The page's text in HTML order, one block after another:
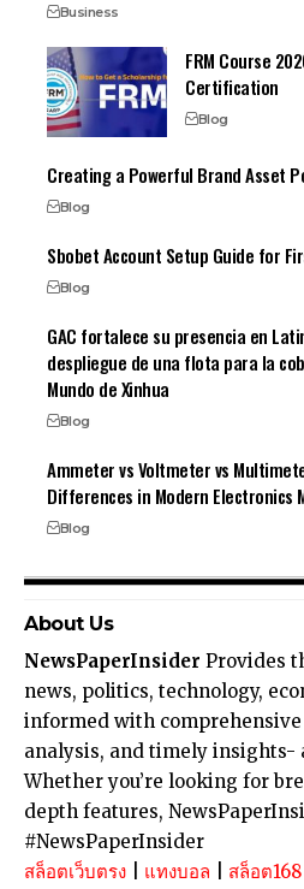
Business
FRM Course
Certification
Blog
Creating a Powerful Brand Asset
Blog
Sbobet Account Setup Guide for
Blog
GAC fortalece su presencia en
despliegue de una flota para la
Mundo de Xinhua
Blog
Ammeter vs Voltmeter vs
Differences in Modern Electronics
Blog
About Us
NewsPaperInsider Provides
news, politics, technology,
informed with
analysis, and timely insights-
Whether you’re looking for
depth features,
#NewsPaperInsider
สล็อตเว็บตรง
แทงบอล สล็อต168